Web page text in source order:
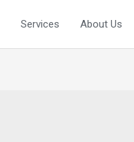
Services About Us